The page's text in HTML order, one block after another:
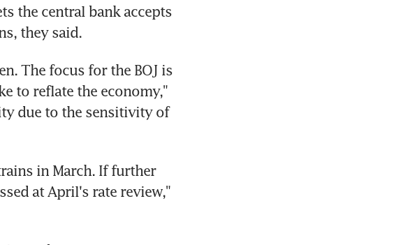
the central bank accepts
they said.
The focus for the BOJ is
to reflate the economy,"
due to the sensitivity of
in March. If further
at April's rate review,"